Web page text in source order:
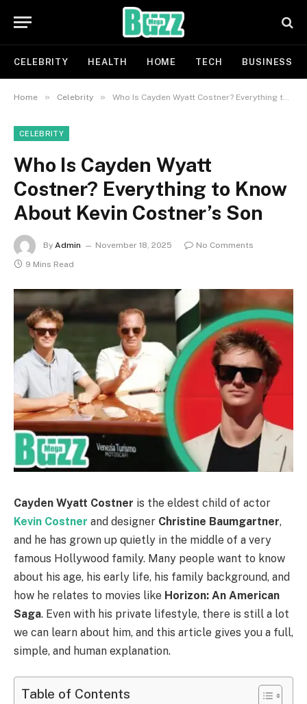
CELEBRITY HEALTH HOME TECH BUSINESS
Home » Celebrity » Who Is Cayden Wyatt Costner? Everything to Know About Kevin Costner’s Son
CELEBRITY
Who Is Cayden Wyatt
Costner? Everything to Know
About Kevin Costner’s Son
By Admin November 18, 2025
No Comments
9 Mins Read
Cayden Wyatt Costner is the eldest child of actor
Kevin Costner and designer Christine Baumgartner,
and he has grown up quietly in the middle of a very
famous Hollywood family. Many people want to know
about his age, his early life, his family background, and
how he relates to movies like Horizon: An American
Saga. Even with his private lifestyle, there is still a lot
we can learn about him, and this article gives you a full,
simple, and human explanation.
Table of Contents